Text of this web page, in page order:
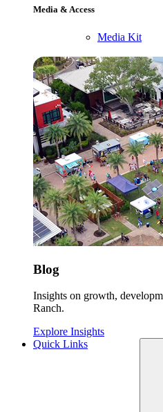
Media & Access
Media Kit
Blog
Insights on growth,
Ranch.
Explore Insights
Quick Links